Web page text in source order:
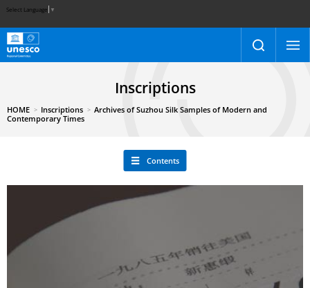
Select Language ▼
Inscriptions
HOME Inscriptions
Archives of Suzhou Silk Samples of Modern and
Contemporary Times
Contents